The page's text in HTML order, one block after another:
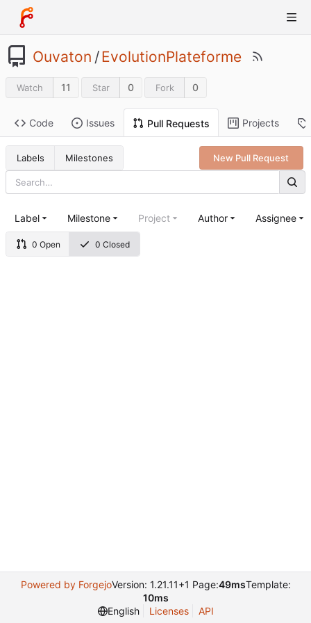
Ouvaton /EvolutionPlateforme
Watch 11 Star 0 Fork 0
Code Issues Pull Requests Projects
Labels Milestones New Pull Request
0 Open 0 Closed
Label Milestone Project Author Assignee
Powered by ForgejoVersion: 1.21.11+1 Page:49msTemplate:
10ms
English
Licenses API